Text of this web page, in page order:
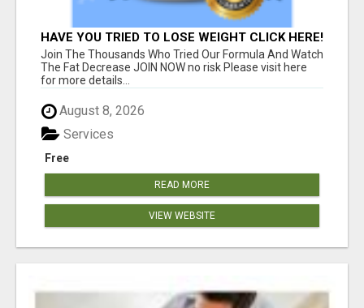
HAVE YOU TRIED TO LOSE WEIGHT CLICK HERE!
Join The Thousands Who Tried Our Formula And Watch
The Fat Decrease JOIN NOW no risk Please visit here
for more details...
August 8, 2026
Free
Services
READ MORE
VIEW WEBSITE